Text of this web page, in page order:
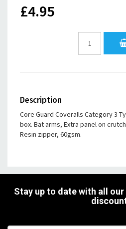
£4.95
Description
Core Guard Coveralls Category 3
box. Bat arms, Extra panel on
Resin zipper, 60gsm.
Stay up to date with all